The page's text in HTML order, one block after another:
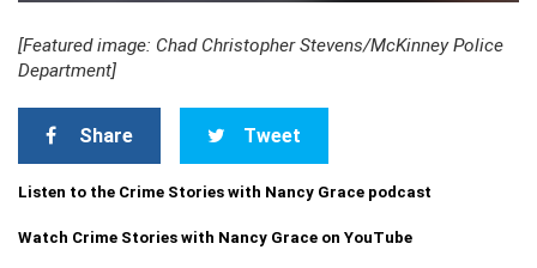
[Featured image: Chad Christopher Stevens/McKinney Police
Department]
Share Tweet
Listen to the Crime Stories with Nancy Grace podcast
Watch Crime Stories with Nancy Grace on YouTube